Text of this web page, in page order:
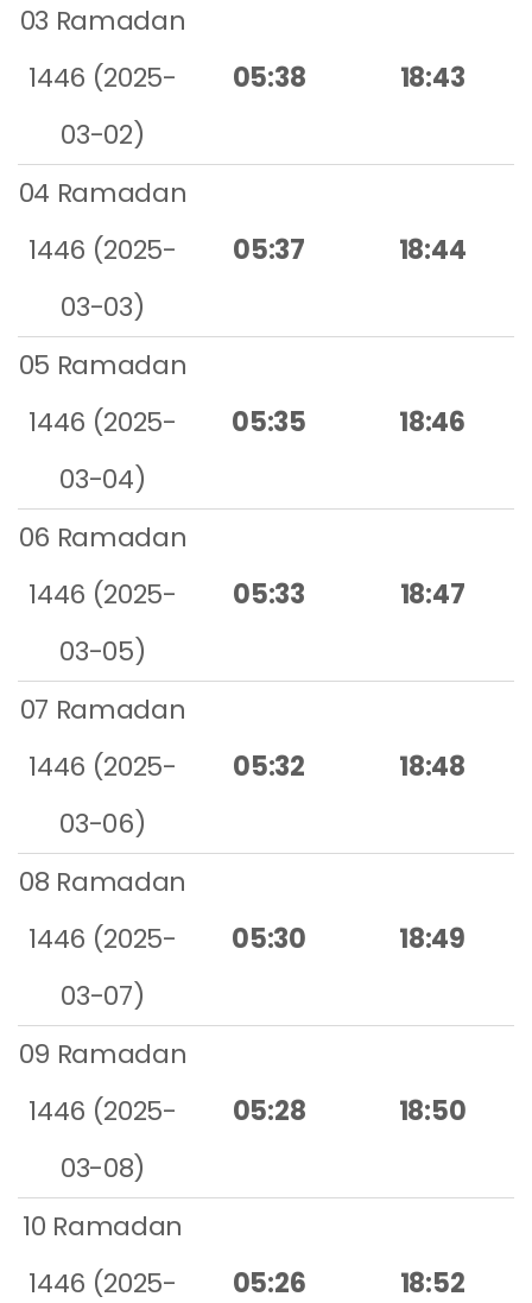
03 Ramadan
1446 (2025-
03-02)
05:38 18:43
04 Ramadan
1446 (2025-
03-03)
05:37 18:44
05 Ramadan
1446 (2025-
03-04)
05:35 18:46
06 Ramadan
1446 (2025-
03-05)
05:33 18:47
07 Ramadan
1446 (2025-
03-06)
05:32 18:48
08 Ramadan
1446 (2025-
03-07)
05:30 18:49
09 Ramadan
1446 (2025-
03-08)
05:28 18:50
10 Ramadan
1446 (2025-
05:26 18:52